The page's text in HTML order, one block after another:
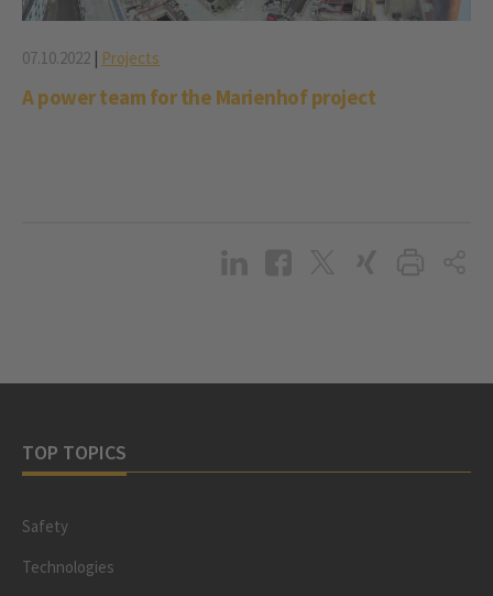
07.10.2022 Projects
A power team for the Marienhof project
TOP TOPICS
Safety
Technologies